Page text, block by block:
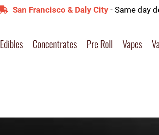
San Francisco & Daly City- Same day
Edibles Concentrates Pre Roll Vapes